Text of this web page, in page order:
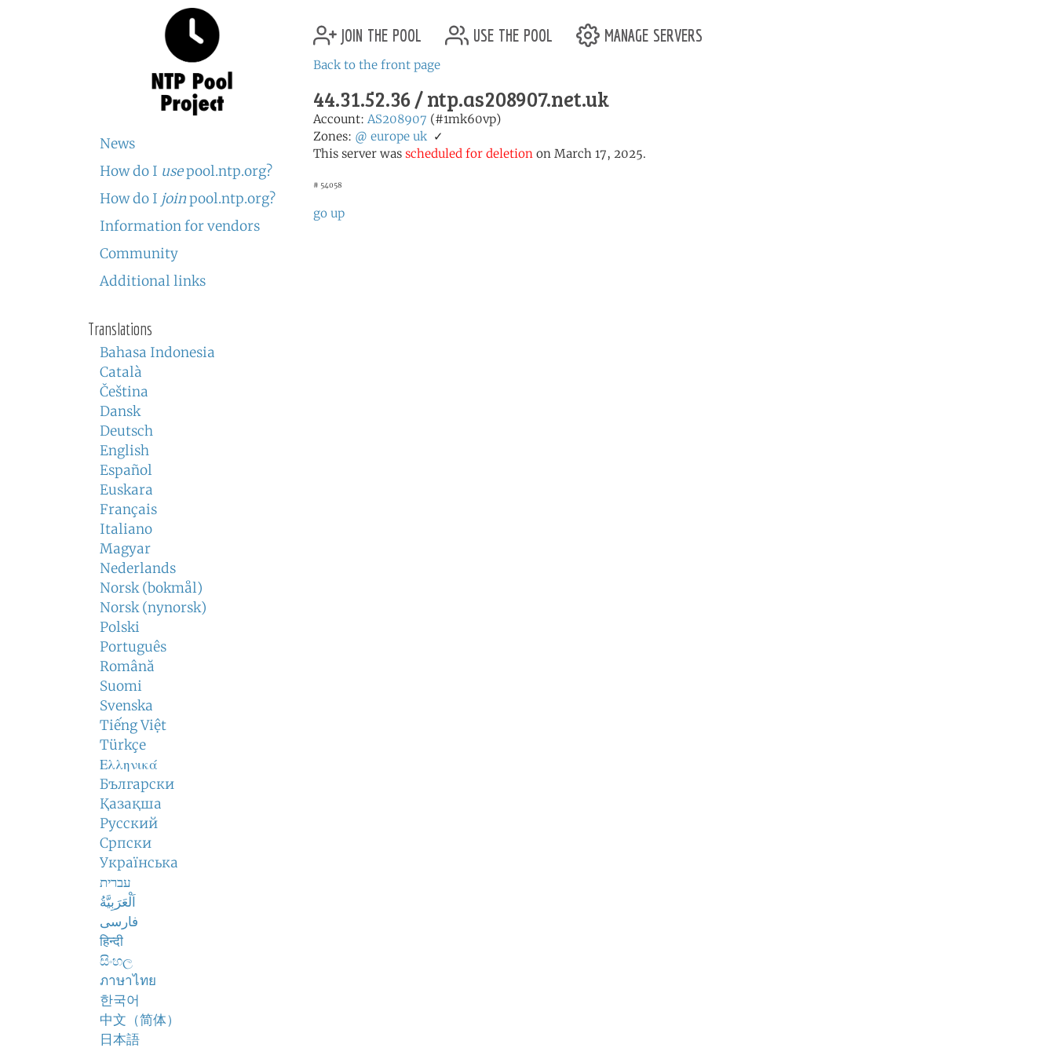
News
How do I usepool.ntp.org?
How do I joinpool.ntp.org?
Information for vendors
Community
Additional links
Translations
Bahasa Indonesia
Català
Čeština
Dansk
Deutsch
English
Español
Euskara
Français
Italiano
Magyar
Nederlands
Norsk (bokmål)
Norsk (nynorsk)
Polski
Português
Română
Suomi
Svenska
Tiếng Việt
Türkçe
Ελληνικά
Български
Қазақша
Русский
Српски
Українська
עברית
اَلْعَرَبِيَّةُ
فارسی
हिन्दी
සිංහල
ภาษาไทย
한국어
中文（简体）
日本語
join the pool use the pool manage servers
Back to the front page
44.31.52.36 / ntp.as208907.net.uk
Account: AS208907 (#1mk60vp)
Zones: @ europe uk ✓
This server was scheduled for deletion on March 17, 2025.
# 54058
go up